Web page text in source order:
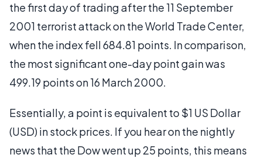
the first day of trading after the 11 September
2001 terrorist attack on the World Trade Center,
when the index fell 684.81 points. In comparison,
the most significant one-day point gain was
499.19 points on 16 March 2000.
Essentially, a point is equivalent to $1 US Dollar
(USD) in stock prices. If you hear on the nightly
news that the Dow went up 25 points, this means